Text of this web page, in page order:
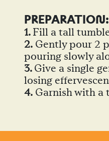
PREPARATION:
1. Fill a tall
2. Gently pour 2
pouring slowly
3. Give a single
losing
4. Garnish with a